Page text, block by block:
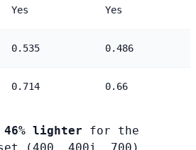
Yes Yes
0.535 0.486
0.714 0.66
46% lighter for the
(400, 400i, 700).